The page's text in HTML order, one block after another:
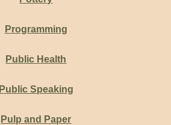
Programming
Public Health
Public Speaking
Pulp and Paper